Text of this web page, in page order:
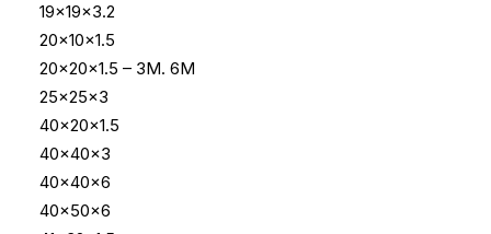
19x19x3.2
20x10x1.5
20x20x1.5 – 3M. 6M
25x25x3
40x20x1.5
40x40x3
40x40x6
40x50x6